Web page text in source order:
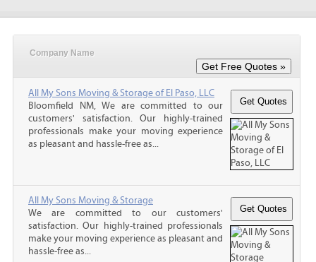
Company Name
All My Sons Moving & Storage of El Paso, LLC
Bloomfield NM, We are committed to our
customers' satisfaction. Our highly-trained
professionals make your moving experience
as pleasant and hassle-free as...
All My Sons Moving & Storage
We are committed to our customers'
satisfaction. Our highly-trained professionals
make your moving experience as pleasant and
hassle-free as...